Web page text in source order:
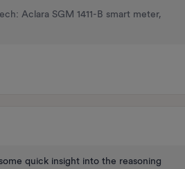
Aclara SGM 1411-B smart meter,
quick insight into the reasoning